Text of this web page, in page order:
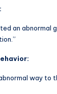
an abnormal
way to